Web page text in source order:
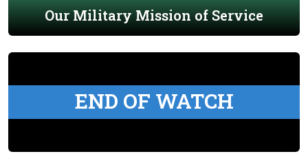
Our Military Mission of Service
END OF WATCH